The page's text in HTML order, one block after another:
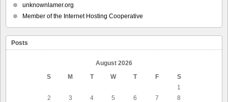
unknownlamer.org
Member of the Internet Hosting Cooperative
Posts
August 2026
S
M T W T F
S
1
2
3 4 5 6 7
8